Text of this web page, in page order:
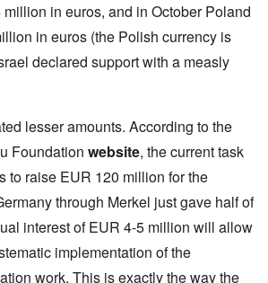
in euros, and in October Poland
in euros (the Polish currency is
declared support with a measly
lesser amounts. According to the
Foundation website, the current task
to raise EUR 120 million for the
through Merkel just gave half of
interest of EUR 4-5 million will allow
implementation of the
work. This is exactly the way the